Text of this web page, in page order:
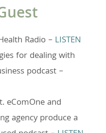
Radio – LISTEN
for dealing with
podcast –
eComOne and
agency produce a